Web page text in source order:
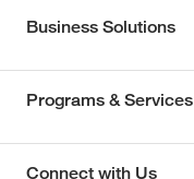
Business Solutions
Programs & Services
Connect with Us